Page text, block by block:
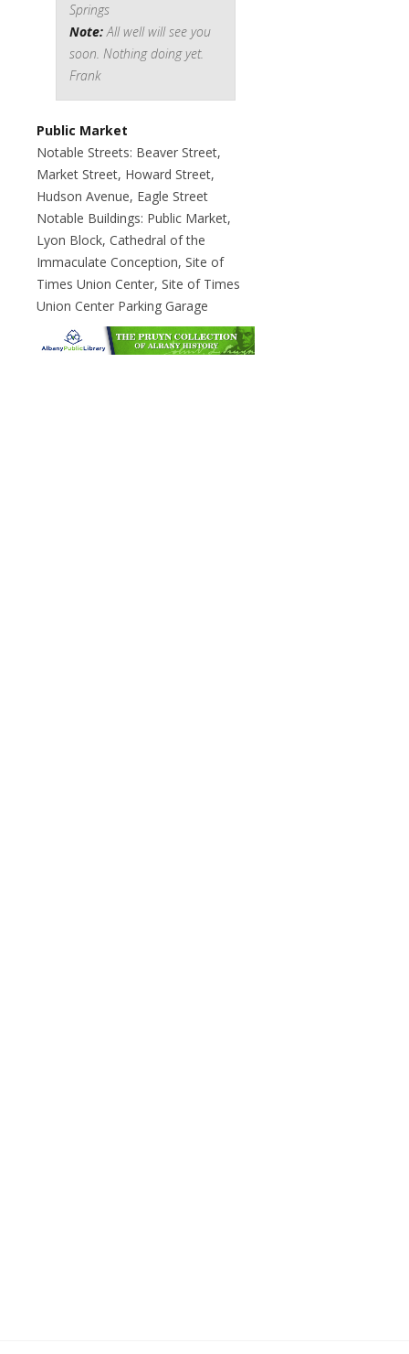
Springs
Note:All well will see you
soon. Nothing doing yet.
Frank
Public Market
Notable Streets: Beaver Street,
Market Street, Howard Street,
Hudson Avenue, Eagle Street
Notable Buildings: Public Market,
Lyon Block, Cathedral of the
Immaculate Conception, Site of
Times Union Center, Site of Times
Union Center Parking Garage